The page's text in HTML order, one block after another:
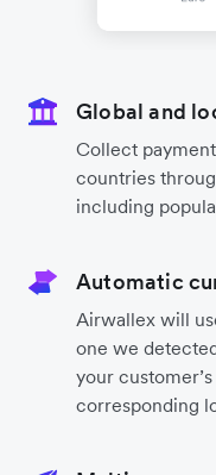
Global and
Collect
countries
including
Automatic
Airwallex will
one we
your
corresponding